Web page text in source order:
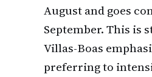
August and goes
September. This is
Villas-Boas
preferring to